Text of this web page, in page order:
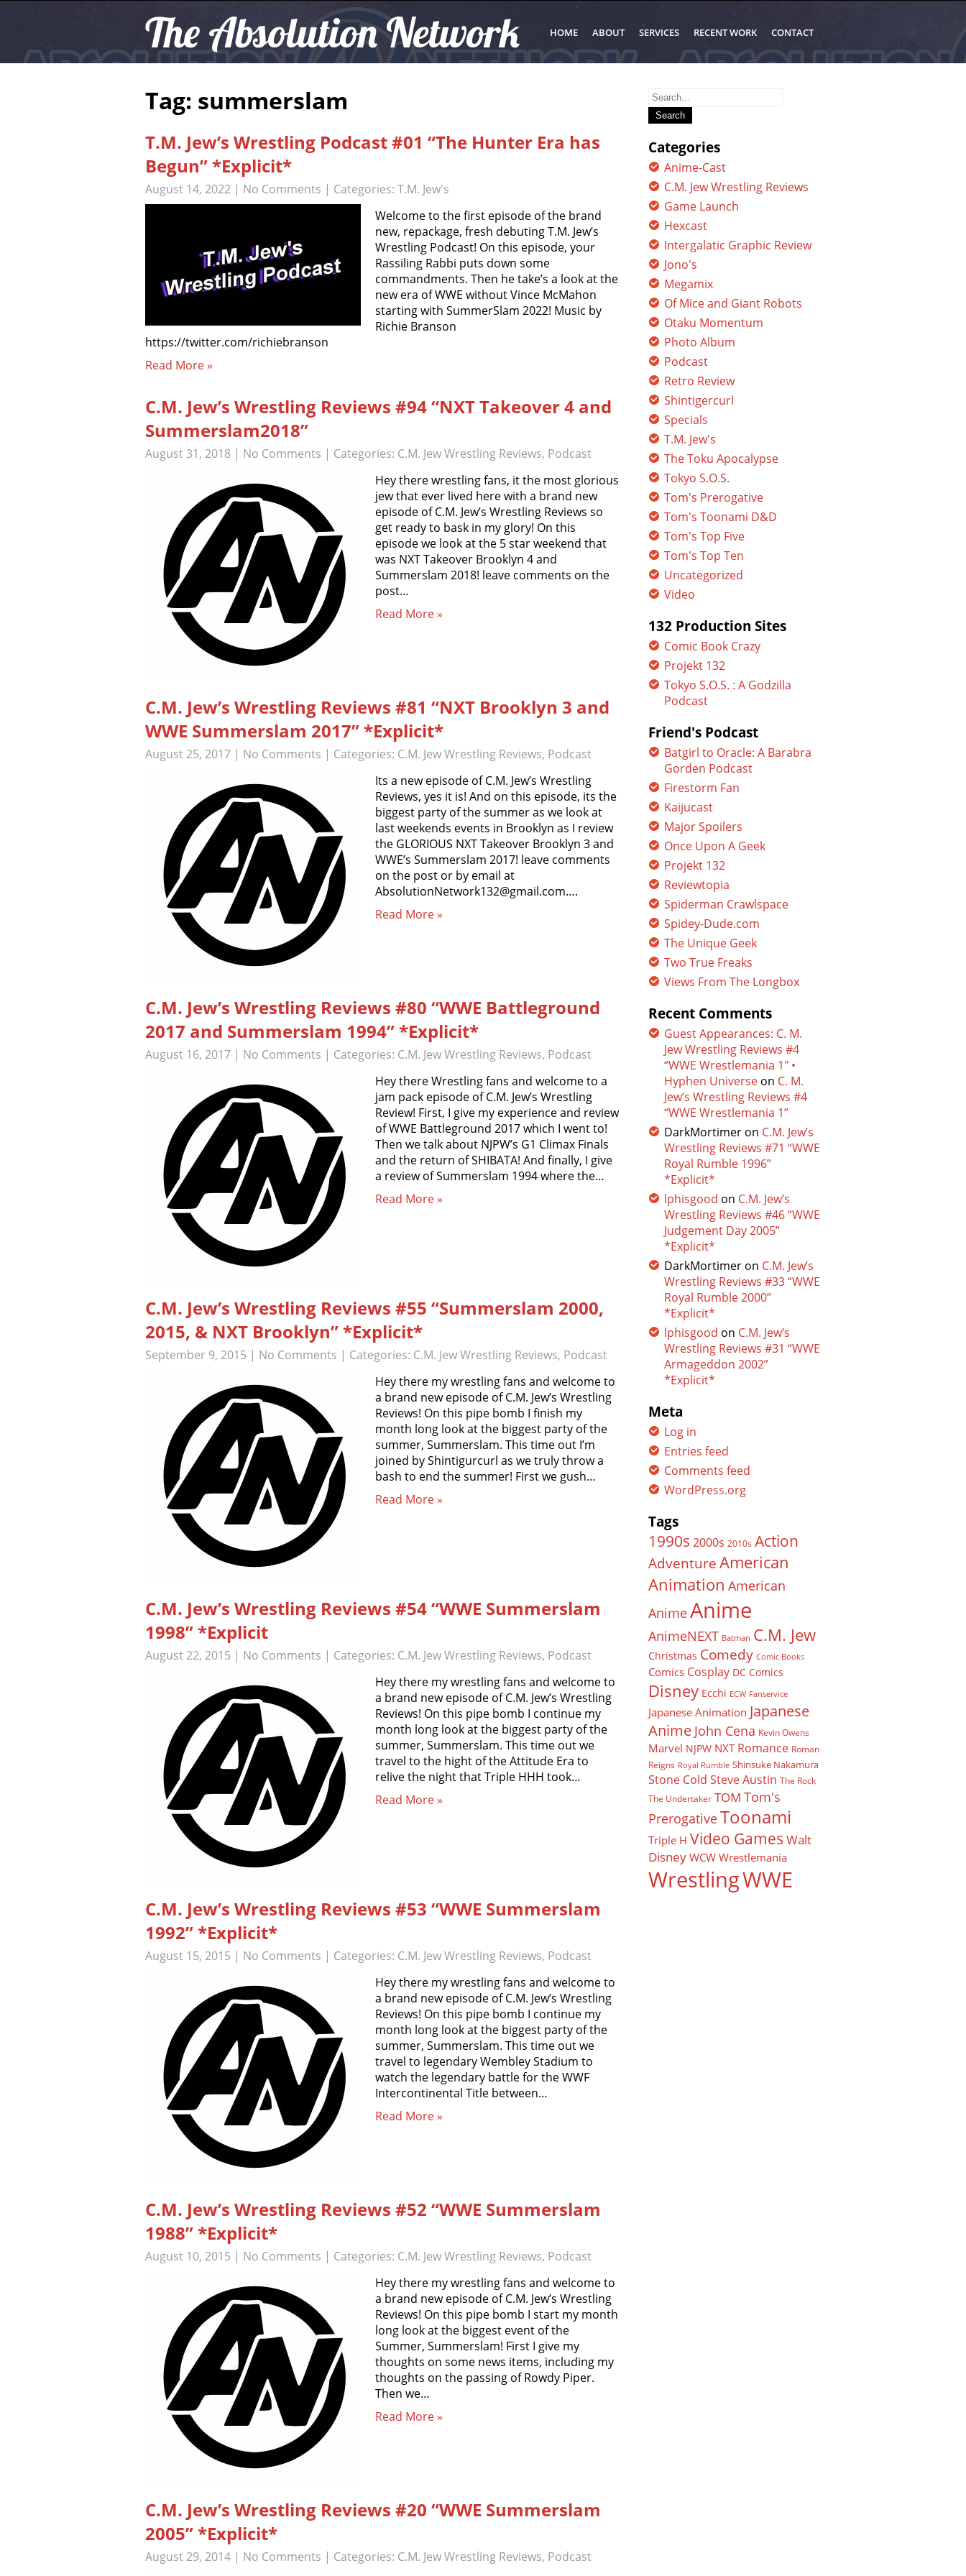
The Absolution Network HOME ABOUT SERVICES RECENT WORK CONTACT
Tag: summerslam
T.M. Jew’s Wrestling Podcast #01 “The Hunter Era has
Begun” *Explicit*
August 14, 2022 | No Comments | Categories: T.M. Jew's
Welcome to the first episode of the brand
new, repackage, fresh debuting T.M. Jew’s
Wrestling Podcast! On this episode, your
Rassiling Rabbi puts down some
commandments. Then he take’s a look at the
new era of WWE without Vince McMahon
starting with SummerSlam 2022! Music by
Richie Branson
https://twitter.com/richiebranson
Read More »
C.M. Jew’s Wrestling Reviews #94 “NXT Takeover 4 and
Summerslam2018”
August 31, 2018 | No Comments | Categories: C.M. Jew Wrestling Reviews, Podcast
Hey there wrestling fans, it the most glorious
jew that ever lived here with a brand new
episode of C.M. Jew’s Wrestling Reviews so
get ready to bask in my glory! On this
episode we look at the 5 star weekend that
was NXT Takeover Brooklyn 4 and
Summerslam 2018! leave comments on the
post…
Read More »
C.M. Jew’s Wrestling Reviews #81 “NXT Brooklyn 3 and
WWE Summerslam 2017” *Explicit*
August 25, 2017 | No Comments | Categories: C.M. Jew Wrestling Reviews, Podcast
Its a new episode of C.M. Jew’s Wrestling
Reviews, yes it is! And on this episode, its the
biggest party of the summer as we look at
last weekends events in Brooklyn as I review
the GLORIOUS NXT Takeover Brooklyn 3 and
WWE’s Summerslam 2017! leave comments
on the post or by email at
AbsolutionNetwork132@gmail.com….
Read More »
C.M. Jew’s Wrestling Reviews #80 “WWE Battleground
2017 and Summerslam 1994” *Explicit*
August 16, 2017 | No Comments | Categories: C.M. Jew Wrestling Reviews, Podcast
Hey there Wrestling fans and welcome to a
jam pack episode of C.M. Jew’s Wrestling
Review! First, I give my experience and review
of WWE Battleground 2017 which I went to!
Then we talk about NJPW’s G1 Climax Finals
and the return of SHIBATA! And finally, I give
a review of Summerslam 1994 where the…
Read More »
C.M. Jew’s Wrestling Reviews #55 “Summerslam 2000,
2015, & NXT Brooklyn” *Explicit*
September 9, 2015 | No Comments | Categories: C.M. Jew Wrestling Reviews, Podcast
Hey there my wrestling fans and welcome to
a brand new episode of C.M. Jew’s Wrestling
Reviews! On this pipe bomb I finish my
month long look at the biggest party of the
summer, Summerslam. This time out I’m
joined by Shintigurcurl as we truly throw a
bash to end the summer! First we gush…
Read More »
C.M. Jew’s Wrestling Reviews #54 “WWE Summerslam
1998” *Explicit
August 22, 2015 | No Comments | Categories: C.M. Jew Wrestling Reviews, Podcast
Hey there my wrestling fans and welcome to
a brand new episode of C.M. Jew’s Wrestling
Reviews! On this pipe bomb I continue my
month long look at the biggest party of the
summer, Summerslam. This time out we
travel to the hight of the Attitude Era to
relive the night that Triple HHH took…
Read More »
C.M. Jew’s Wrestling Reviews #53 “WWE Summerslam
1992” *Explicit*
August 15, 2015 | No Comments | Categories: C.M. Jew Wrestling Reviews, Podcast
Hey there my wrestling fans and welcome to
a brand new episode of C.M. Jew’s Wrestling
Reviews! On this pipe bomb I continue my
month long look at the biggest party of the
summer, Summerslam. This time out we
travel to legendary Wembley Stadium to
watch the legendary battle for the WWF
Intercontinental Title between…
Read More »
C.M. Jew’s Wrestling Reviews #52 “WWE Summerslam
1988” *Explicit*
August 10, 2015 | No Comments | Categories: C.M. Jew Wrestling Reviews, Podcast
Hey there my wrestling fans and welcome to
a brand new episode of C.M. Jew’s Wrestling
Reviews! On this pipe bomb I start my month
long look at the biggest event of the
Summer, Summerslam! First I give my
thoughts on some news items, including my
thoughts on the passing of Rowdy Piper.
Then we…
Read More »
C.M. Jew’s Wrestling Reviews #20 “WWE Summerslam
2005” *Explicit*
August 29, 2014 | No Comments | Categories: C.M. Jew Wrestling Reviews, Podcast
Search
for:
Categories
Anime-Cast
C.M. Jew Wrestling Reviews
Game Launch
Hexcast
Intergalatic Graphic Review
Jono's
Megamix
Of Mice and Giant Robots
Otaku Momentum
Photo Album
Podcast
Retro Review
Shintigercurl
Specials
T.M. Jew's
The Toku Apocalypse
Tokyo S.O.S.
Tom's Prerogative
Tom's Toonami D&D
Tom's Top Five
Tom's Top Ten
Uncategorized
Video
132 Production Sites
Comic Book Crazy
Projekt 132
Tokyo S.O.S. : A Godzilla
Podcast
Friend's Podcast
Batgirl to Oracle: A Barabra
Gorden Podcast
Firestorm Fan
Kaijucast
Major Spoilers
Once Upon A Geek
Projekt 132
Reviewtopia
Spiderman Crawlspace
Spidey-Dude.com
The Unique Geek
Two True Freaks
Views From The Longbox
Recent Comments
Guest Appearances: C. M.
Jew Wrestling Reviews #4
“WWE Wrestlemania 1″ •
Hyphen Universe on C. M.
Jew’s Wrestling Reviews #4
“WWE Wrestlemania 1”
DarkMortimer on C.M. Jew’s
Wrestling Reviews #71 “WWE
Royal Rumble 1996”
*Explicit*
lphisgood on C.M. Jew’s
Wrestling Reviews #46 “WWE
Judgement Day 2005”
*Explicit*
DarkMortimer on C.M. Jew’s
Wrestling Reviews #33 “WWE
Royal Rumble 2000”
*Explicit*
lphisgood on C.M. Jew’s
Wrestling Reviews #31 “WWE
Armageddon 2002”
*Explicit*
Meta
Log in
Entries feed
Comments feed
WordPress.org
Tags
1990s 2000s 2010s Action
Adventure American
Animation American
AnimeAnime
AnimeNEXT Batman C.M. Jew
Christmas Comedy Comic Books
Comics Cosplay DC Comics
Disney Ecchi ECW Fanservice
Japanese Animation Japanese
Anime John Cena Kevin Owens
Marvel NJPW NXT Romance Roman
Reigns Royal Rumble Shinsuke Nakamura
Stone Cold Steve Austin The Rock
The Undertaker TOM Tom's
PrerogativeToonami
Triple H Video Games Walt
Disney WCW Wrestlemania
WrestlingWWE